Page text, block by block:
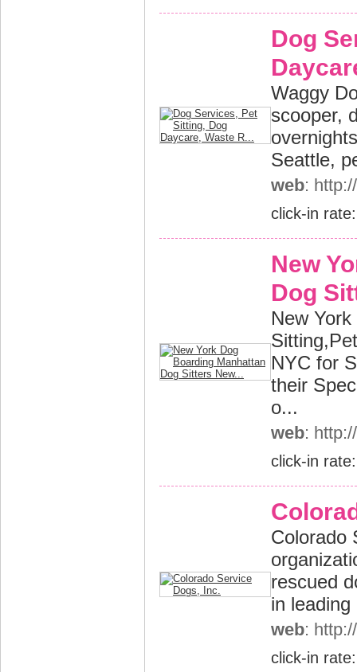
Dog
Waggy
scooper,
Seattle,
web:
click-in
New
Dog
New
NYC for
their
o...
web:
click-in
Colorado
rescued
in
web:
click-in